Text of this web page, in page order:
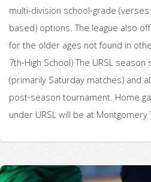
multi-division school-grade
based) options. The league also
for the older ages not found in
7th-High School) The URSL
(primarily Saturday matches) and
post-season tournament. Home
under URSL will be at Montgomery